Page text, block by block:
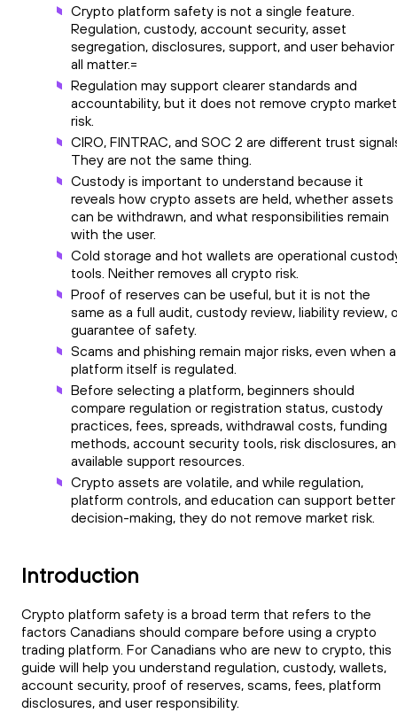
Crypto platform safety is not a single feature.
Regulation, custody, account security, asset
segregation, disclosures, support, and user behavior
all matter.=
Regulation may support clearer standards and
accountability, but it does not remove crypto market
risk.
CIRO, FINTRAC, and SOC 2 are different trust
They are not the same thing.
Custody is important to understand because it
reveals how crypto assets are held, whether assets
can be withdrawn, and what responsibilities remain
with the user.
Cold storage and hot wallets are operational
tools. Neither removes all crypto risk.
Proof of reserves can be useful, but it is not the
same as a full audit, custody review, liability review,
guarantee of safety.
Scams and phishing remain major risks, even when a
platform itself is regulated.
Before selecting a platform, beginners should
compare regulation or registration status, custody
practices, fees, spreads, withdrawal costs, funding
methods, account security tools, risk disclosures,
available support resources.
Crypto assets are volatile, and while regulation,
platform controls, and education can support better
decision-making, they do not remove market risk.
Introduction
Crypto platform safety is a broad term that refers to the
factors Canadians should compare before using a crypto
trading platform. For Canadians who are new to crypto, this
guide will help you understand regulation, custody, wallets,
account security, proof of reserves, scams, fees, platform
disclosures, and user responsibility.